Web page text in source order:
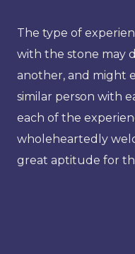
The type of
with the stone may
another, and might
similar person with
each of the
wholeheartedly
great aptitude for